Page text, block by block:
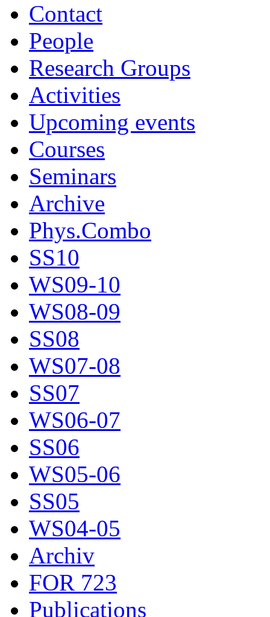
Contact
People
Research Groups
Activities
Upcoming events
Courses
Seminars
Archive
Phys.Combo
SS10
WS09-10
WS08-09
SS08
WS07-08
SS07
WS06-07
SS06
WS05-06
SS05
WS04-05
Archiv
FOR 723
Publications